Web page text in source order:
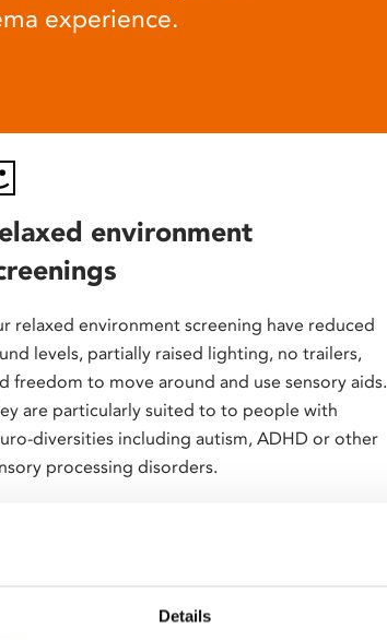
Details
experience.
environment
relaxed environment screening have reduced
levels, partially raised lighting, no trailers,
freedom to move around and use sensory aids.
are particularly suited to to people with
diversities including autism, ADHD or other
processing disorders.